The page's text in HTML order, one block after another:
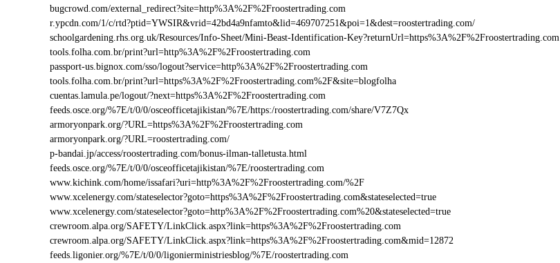
bugcrowd.com/external_redirect?site=http%3A%2F%2Froostertrading.com
r.ypcdn.com/1/c/rtd?ptid=YWSIR&vrid=42bd4a9nfamto&lid=469707251&poi=1&dest=roostertrading.com/
schoolgardening.rhs.org.uk/Resources/Info-Sheet/Mini-Beast-Identification-Key?returnUrl=https%3A%2F%2Froostertrading.com
tools.folha.com.br/print?url=http%3A%2F%2Froostertrading.com
passport-us.bignox.com/sso/logout?service=http%3A%2F%2Froostertrading.com
tools.folha.com.br/print?url=https%3A%2F%2Froostertrading.com%2F&site=blogfolha
cuentas.lamula.pe/logout/?next=https%3A%2F%2Froostertrading.com
feeds.osce.org/%7E/t/0/0/osceofficetajikistan/%7E/https:/roostertrading.com/share/V7Z7Qx
armoryonpark.org/?URL=https%3A%2F%2Froostertrading.com
armoryonpark.org/?URL=roostertrading.com/
p-bandai.jp/access/roostertrading.com/bonus-ilman-talletusta.html
feeds.osce.org/%7E/t/0/0/osceofficetajikistan/%7E/roostertrading.com
www.kichink.com/home/issafari?uri=http%3A%2F%2Froostertrading.com/%2F
www.xcelenergy.com/stateselector?goto=https%3A%2F%2Froostertrading.com&stateselected=true
www.xcelenergy.com/stateselector?goto=http%3A%2F%2Froostertrading.com%20&stateselected=true
crewroom.alpa.org/SAFETY/LinkClick.aspx?link=https%3A%2F%2Froostertrading.com
crewroom.alpa.org/SAFETY/LinkClick.aspx?link=https%3A%2F%2Froostertrading.com&mid=12872
feeds.ligonier.org/%7E/t/0/0/ligonierministriesblog/%7E/roostertrading.com